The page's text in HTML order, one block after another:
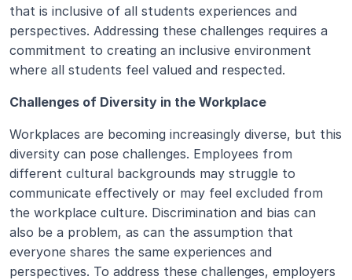
that is inclusive of all students experiences and
perspectives. Addressing these challenges requires a
commitment to creating an inclusive environment
where all students feel valued and respected.
Challenges of Diversity in the Workplace
Workplaces are becoming increasingly diverse, but this
diversity can pose challenges. Employees from
different cultural backgrounds may struggle to
communicate effectively or may feel excluded from
the workplace culture. Discrimination and bias can
also be a problem, as can the assumption that
everyone shares the same experiences and
perspectives. To address these challenges, employers